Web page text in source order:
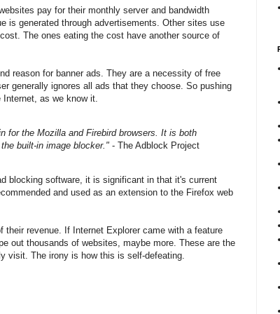
pay for their monthly server and bandwidth
is generated through advertisements. Other sites use
The ones eating the cost have another source of
reason for banner ads. They are a necessity of free
generally ignores all ads that they choose. So pushing
as we know it.
for the Mozilla and Firebird browsers. It is both
built-in image blocker." - The Adblock Project
blocking software, it is significant in that it's current
and used as an extension to the Firefox web
revenue. If Internet Explorer came with a feature
out thousands of websites, maybe more. These are the
visit. The irony is how this is self-defeating.